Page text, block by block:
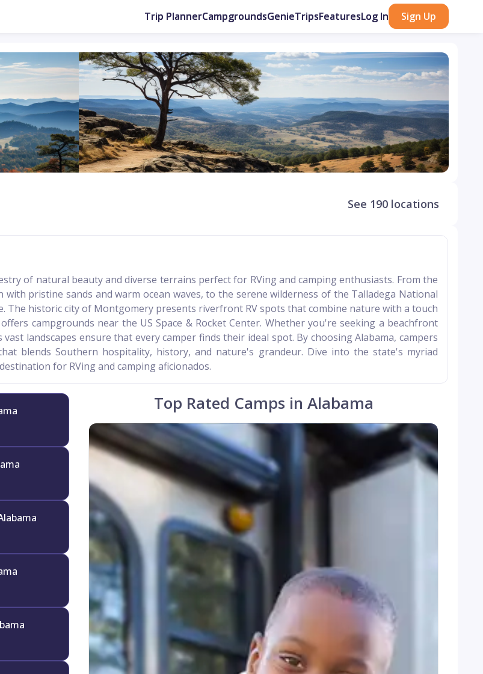
Trip PlannerCampgroundsGenieTripsFeaturesLog In Sign Up
See 190 locations
of natural beauty and diverse terrains perfect for RVing and camping enthusiasts. From the
with pristine sands and warm ocean waves, to the serene wilderness of the Talladega National
The historic city of Montgomery presents riverfront RV spots that combine nature with a touch
campgrounds near the US Space & Rocket Center. Whether you're seeking a beachfront
landscapes ensure that every camper finds their ideal spot. By choosing Alabama, campers
blends Southern hospitality, history, and nature's grandeur. Dive into the state's myriad
for RVing and camping aficionados.
Top Rated Camps in Alabama